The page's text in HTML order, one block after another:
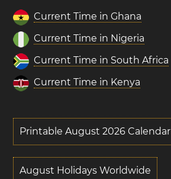
Current Time in Ghana
Current Time in Nigeria
Current Time in South Africa
Current Time in Kenya
Printable August 2026 Calendar
August Holidays Worldwide